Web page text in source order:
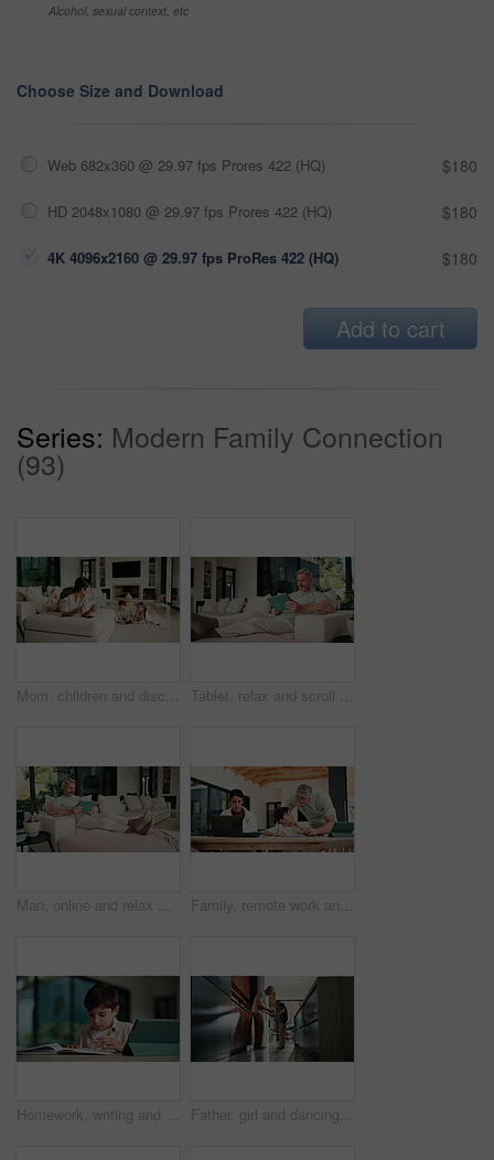
Alcohol, sexual context, etc
Choose Size and Download
Web 682x360 @ 29.97 fps Prores 422 (HQ) $180
HD 2048x1080 @ 29.97 fps Prores 422 (HQ) $180
4K 4096x2160 @ 29.97 fps ProRes 422 (HQ) $180
Add to cart
Series: Modern Family Connection
(93)
Mom, children and discipline with tablet in home for obedience, parenting or control. Mother, siblings and stop with argument, fight or disagreement on technology in living room dispute for behaviour Tablet, relax and scroll with man on sofa in home for social media post, chat forum and ebook app. Digital library, blog article and weekend break with mature person in living room of apartment
Man, online and relax with tablet in lounge, streaming and searching for movies on website in house. Chilling, mature person and browsing with app subscription, entertainment or watching film in home Family, remote work and helping child with homework, education or accountant with laptop for project. Bookkeeper, online and mature woman with tech, dad and advice for boy with assignment in house
Homework, writing and child with tablet in home for online learning, research and thinking of answer. Student, house and boy with notebook, tech and studying for education, knowledge and assessment Father, girl and dancing in kitchen with holding hands, bonding and connection in morning at house. Happy people, dad and child with rhythm, love and spin for relationship with care in family home